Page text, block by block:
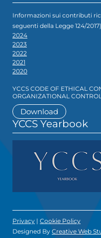
Informazioni sui contributi
seguenti della Legge 124/2017)
2024
2023
2022
2021
2020
YCCS CODE OF ETHICAL
ORGANIZATIONAL
Download
YCCS Yearbook
Privacy | Cookie Policy
Designed By Creative Web